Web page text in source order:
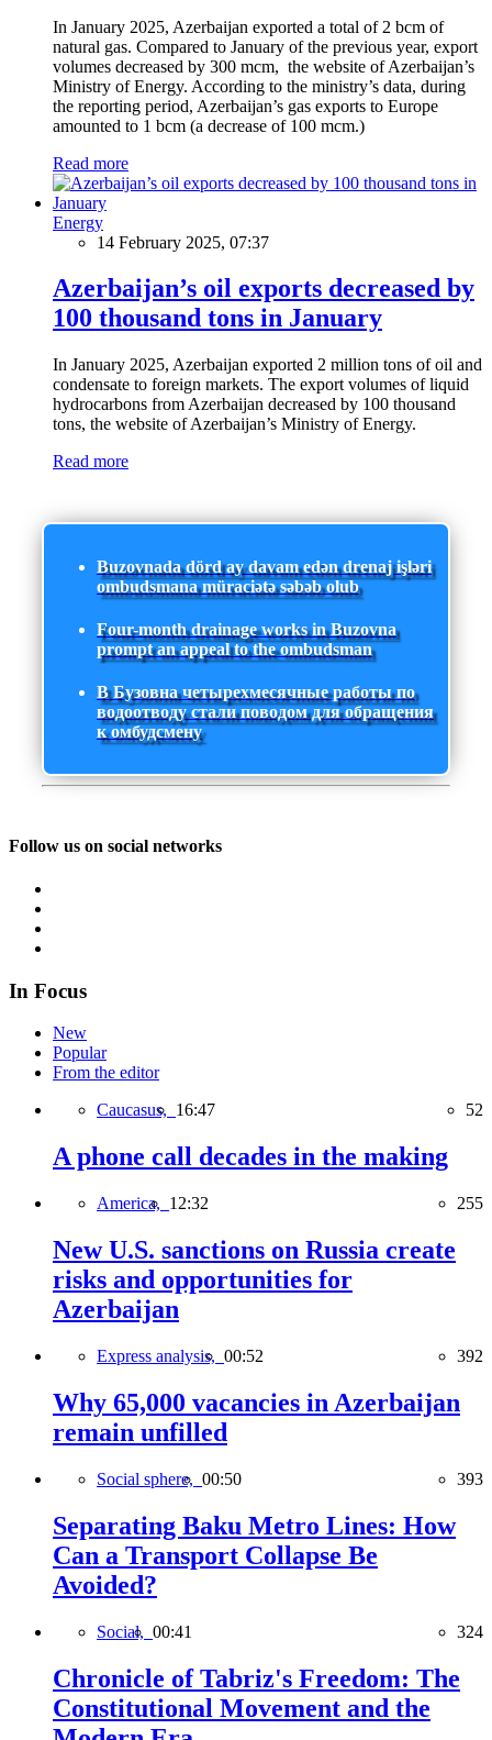
In January 2025, Azerbaijan exported a total of 2 bcm of
natural gas. Compared to January of the previous year, export
volumes decreased by 300 mcm, the website of Azerbaijan’s
Ministry of Energy. According to the ministry’s data, during
the reporting period, Azerbaijan’s gas exports to Europe
amounted to 1 bcm (a decrease of 100 mcm.)
Read more
Energy
14 February 2025, 07:37
Azerbaijan’s oil exports decreased by
100 thousand tons in January
In January 2025, Azerbaijan exported 2 million tons of oil and
condensate to foreign markets. The export volumes of liquid
hydrocarbons from Azerbaijan decreased by 100 thousand
tons, the website of Azerbaijan’s Ministry of Energy.
Read more
Buzovnada dörd ay davam edən drenaj işləri
ombudsmana müraciətə səbəb olub
Four-month drainage works in Buzovna
prompt an appeal to the ombudsman
В Бузовна четырехмесячные работы по
водоотводу стали поводом для обращения
к омбудсмену
Follow us on social networks
In Focus
New
Popular
From the editor
Caucasus, 16:47 52
A phone call decades in the making
America, 12:32 255
New U.S. sanctions on Russia create
risks and opportunities for
Azerbaijan
Express analysis, 00:52 392
Why 65,000 vacancies in Azerbaijan
remain unfilled
Social sphere, 00:50 393
Separating Baku Metro Lines: How
Can a Transport Collapse Be
Avoided?
Social, 00:41 324
Chronicle of Tabriz's Freedom: The
Constitutional Movement and the